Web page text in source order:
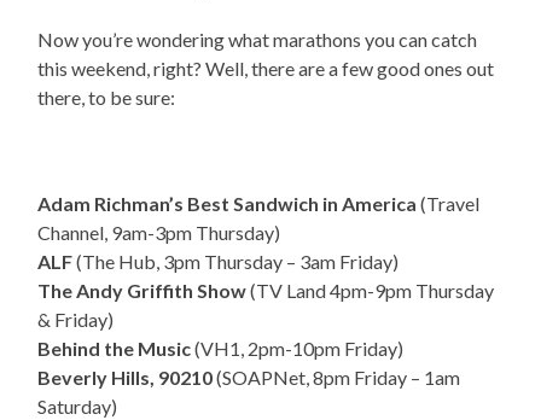
Now you’re wondering what marathons you can catch
this weekend, right? Well, there are a few good ones out
there, to be sure:
Adam Richman’s Best Sandwich in America (Travel
Channel, 9am-3pm Thursday)
ALF(The Hub, 3pm Thursday – 3am Friday)
The Andy Griffith Show(TV Land 4pm-9pm Thursday
& Friday)
Behind the Music(VH1, 2pm-10pm Friday)
Beverly Hills, 90210(SOAPNet, 8pm Friday – 1am
Saturday)